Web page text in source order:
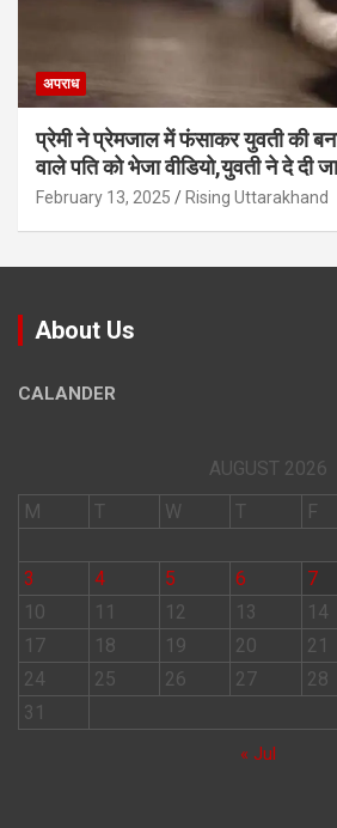
अपराध
प्रेमी ने प्रेमजाल में फंसाकर युवती की बना
वाले पत‍ि को भेजा वीड‍ियो,युवती ने दे दी
February 13, 2025 Rising Uttarakhand
About Us
CALANDER
AUGUST 2026
M
T W T F
3
4 5 6 7
10
11 12 13 14
17
18 19 20 21
24
25 26 27 28
31
« Jul